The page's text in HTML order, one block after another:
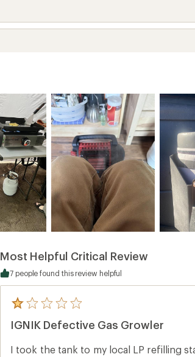
Most Helpful Critical Review
7 people found this review helpful
5
with
average
IGNIK Defective Gas Growler
I took the tank to my local LP refilling